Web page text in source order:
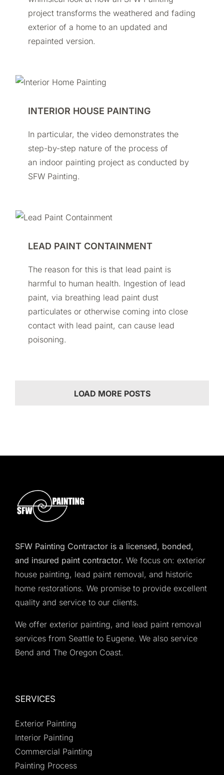
project transforms the weathered and fading
exterior of a home to an updated and
repainted version.
INTERIOR HOUSE PAINTING
In particular, the video demonstrates the
step-by-step nature of the process of
an indoor painting project as conducted by
SFW Painting.
LEAD PAINT CONTAINMENT
The reason for this is that lead paint is
harmful to human health. Ingestion of lead
paint, via breathing lead paint dust
particulates or otherwise coming into close
contact with lead paint, can cause lead
poisoning.
LOAD MORE POSTS
SFW Painting Contractor is a licensed, bonded,
and insured paint contractor. We focus on: exterior
house painting, lead paint removal, and historic
home restorations. We promise to provide excellent
quality and service to our clients.
We offer exterior painting, and lead paint removal
services from Seattle to Eugene. We also service
Bend and The Oregon Coast.
SERVICES
Exterior Painting
Interior Painting
Commercial Painting
Painting Process